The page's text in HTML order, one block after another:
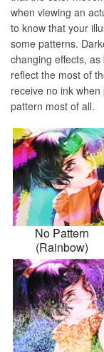
when viewing an
to know that your
some patterns.
changing effects,
reflect the most of
receive no ink
pattern most of all.
No Pattern
(Rainbow)